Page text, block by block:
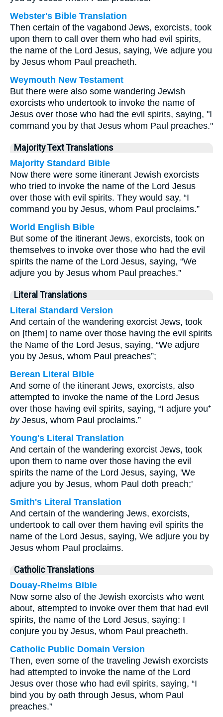
Webster's Bible Translation
Then certain of the vagabond Jews, exorcists, took
upon them to call over them who had evil spirits,
the name of the Lord Jesus, saying, We adjure you
by Jesus whom Paul preacheth.
Weymouth New Testament
But there were also some wandering Jewish
exorcists who undertook to invoke the name of
Jesus over those who had the evil spirits, saying, "I
command you by that Jesus whom Paul preaches."
Majority Text Translations
Majority Standard Bible
Now there were some itinerant Jewish exorcists
who tried to invoke the name of the Lord Jesus
over those with evil spirits. They would say, “I
command you by Jesus, whom Paul proclaims.”
World English Bible
But some of the itinerant Jews, exorcists, took on
themselves to invoke over those who had the evil
spirits the name of the Lord Jesus, saying, “We
adjure you by Jesus whom Paul preaches.”
Literal Translations
Literal Standard Version
And certain of the wandering exorcist Jews, took
on [them] to name over those having the evil spirits
the Name of the Lord Jesus, saying, “We adjure
you by Jesus, whom Paul preaches”;
Berean Literal Bible
And some of the itinerant Jews, exorcists, also
attempted to invoke the name of the Lord Jesus
over those having evil spirits, saying, “I adjure you⁺
byJesus, whom Paul proclaims.”
Young's Literal Translation
And certain of the wandering exorcist Jews, took
upon them to name over those having the evil
spirits the name of the Lord Jesus, saying, 'We
adjure you by Jesus, whom Paul doth preach;'
Smith's Literal Translation
And certain of the wandering Jews, exorcists,
undertook to call over them having evil spirits the
name of the Lord Jesus, saying, We adjure you by
Jesus whom Paul proclaims.
Catholic Translations
Douay-Rheims Bible
Now some also of the Jewish exorcists who went
about, attempted to invoke over them that had evil
spirits, the name of the Lord Jesus, saying: I
conjure you by Jesus, whom Paul preacheth.
Catholic Public Domain Version
Then, even some of the traveling Jewish exorcists
had attempted to invoke the name of the Lord
Jesus over those who had evil spirits, saying, “I
bind you by oath through Jesus, whom Paul
preaches.”